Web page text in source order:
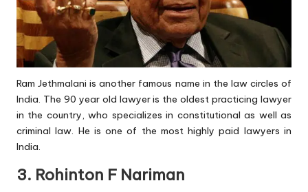
Ram Jethmalani is another famous name in the law circles of
India. The 90 year old lawyer is the oldest practicing lawyer
in the country, who specializes in constitutional as well as
criminal law. He is one of the most highly paid lawyers in
India.
3. Rohinton F Nariman